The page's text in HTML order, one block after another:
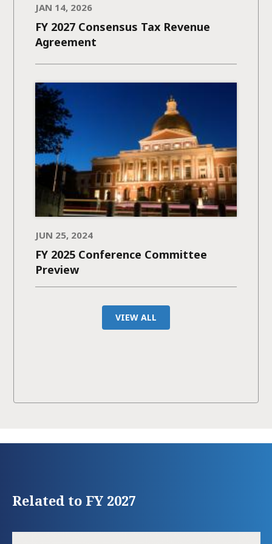
JAN 14, 2026
FY 2027 Consensus Tax Revenue
Agreement
JUN 25, 2024
FY 2025 Conference Committee
Preview
VIEW ALL
Related to FY 2027